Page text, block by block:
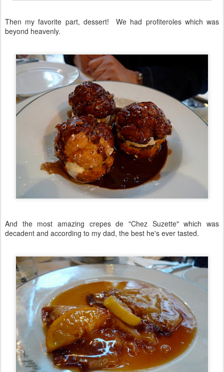
Then my favorite part, dessert! We had profiteroles which was
beyond heavenly.
And the most amazing crepes de "Chez Suzette" which was
decadent and according to my dad, the best he's ever tasted.